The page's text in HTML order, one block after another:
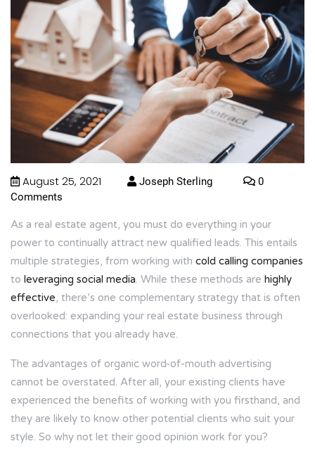
August 25, 2021 Joseph Sterling
0
Comments
As a real estate agent, you must do everything in your
power to continually attract new qualified leads. This entails
multiple strategies, from working with cold calling companies
to leveraging social media. While these methods are highly
effective, there’s one complementary strategy that is often
overlooked: expanding your real estate business through
connections that you already have.
The advantages of organic word-of-mouth advertising
cannot be overstated. After all, your existing clients have
experienced the benefits of working with you firsthand, and
they are likely to know other potential clients who suit your
style. So why not let their good opinion work for you?